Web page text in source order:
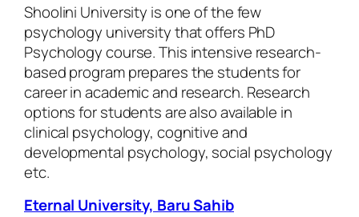
Shoolini University is one of the few
psychology university that offers PhD
Psychology course. This intensive research-
based program prepares the students for
career in academic and research. Research
options for students are also available in
clinical psychology, cognitive and
developmental psychology, social psychology
etc.
Eternal University, Baru Sahib